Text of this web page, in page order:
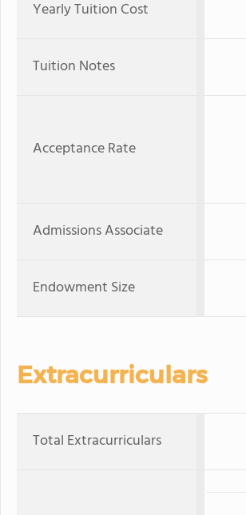
Yearly Tuition Cost
Tuition Notes
Acceptance Rate
Admissions Associate
Endowment Size
Extracurriculars
Total Extracurriculars